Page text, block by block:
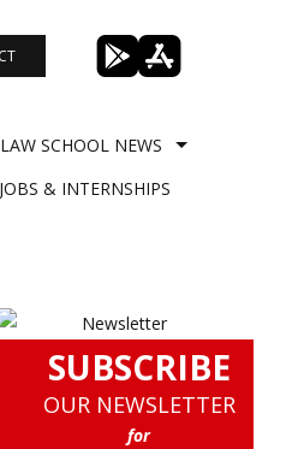
LAW SCHOOL NEWS
JOBS & INTERNSHIPS
SUBSCRIBE
OUR NEWSLETTER
for